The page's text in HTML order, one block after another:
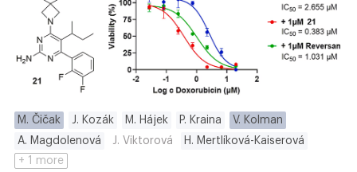
M. Čičak J. Kozák M. Hájek P. Kraina
V. Kolman
A. Magdolenová
J. Viktorová
H. Mertlíková-Kaiserová
+ 1 more